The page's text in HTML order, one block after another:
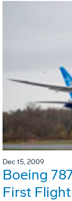
Dec 15, 2009
Boeing
First Flight